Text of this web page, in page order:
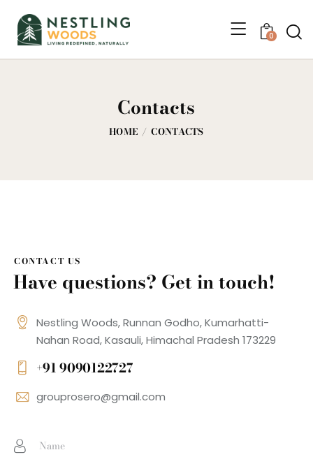
0
Contacts
HOME CONTACTS
CONTACT US
Have questions? Get in touch!
Nestling Woods, Runnan Godho, Kumarhatti-
Nahan Road, Kasauli, Himachal Pradesh 173229
+91 9090122727
grouprosero@gmail.com